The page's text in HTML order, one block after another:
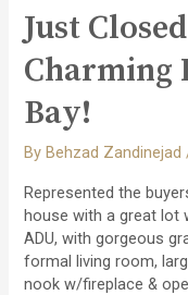
Just
Charming
Bay!
ByBehzad Zandinejad
Represented the
house with a great lot
ADU, with gorgeous
formal living room,
nook w/fireplace &